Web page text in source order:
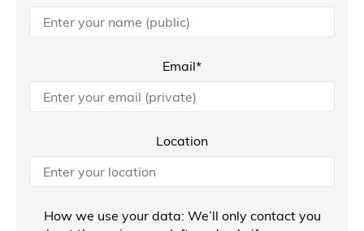
Email*
Location
How we use your data: We’ll only contact you